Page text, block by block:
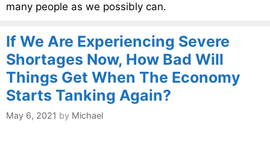
many people as we possibly can.
If We Are Experiencing Severe
Shortages Now, How Bad Will
Things Get When The Economy
Starts Tanking Again?
May 6, 2021 by Michael